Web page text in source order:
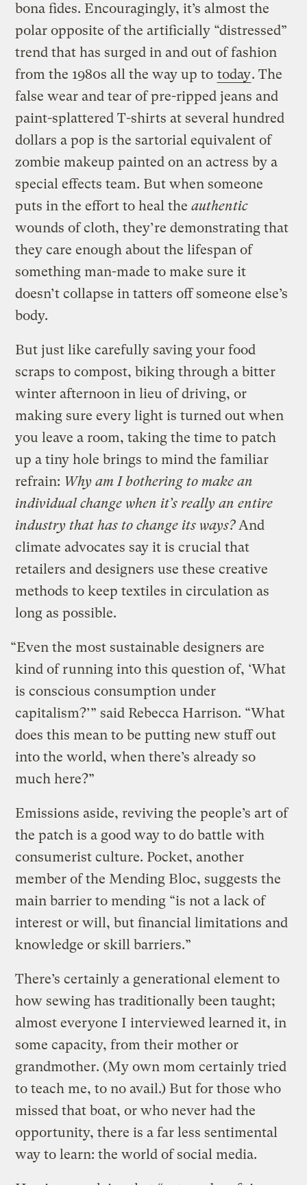
bona fides. Encouragingly, it’s almost the
polar opposite of the artificially “distressed”
trend that has surged in and out of fashion
from the 1980s all the way up to today. The
false wear and tear of pre-ripped jeans and
paint-splattered T-shirts at several hundred
dollars a pop is the sartorial equivalent of
zombie makeup painted on an actress by a
special effects team. But when someone
puts in the effort to heal theauthentic
wounds of cloth, they’re demonstrating that
they care enough about the lifespan of
something man-made to make sure it
doesn’t collapse in tatters off someone else’s
body.
But just like carefully saving your food
scraps to compost, biking through a bitter
winter afternoon in lieu of driving, or
making sure every light is turned out when
you leave a room, taking the time to patch
up a tiny hole brings to mind the familiar
refrain: Why am I bothering to make an
individual change when it’s really an entire
industry that has to change its ways?And
climate advocates say it is crucial that
retailers and designers use these creative
methods to keep textiles in circulation as
long as possible.
“Even the most sustainable designers are
kind of running into this question of, ‘What
is conscious consumption under
capitalism?’” said Rebecca Harrison. “What
does this mean to be putting new stuff out
into the world, when there’s already so
much here?”
Emissions aside, reviving the people’s art of
the patch is a good way to do battle with
consumerist culture. Pocket, another
member of the Mending Bloc, suggests the
main barrier to mending “is not a lack of
interest or will, but financial limitations and
knowledge or skill barriers.”
There’s certainly a generational element to
how sewing has traditionally been taught;
almost everyone I interviewed learned it, in
some capacity, from their mother or
grandmother. (My own mom certainly tried
to teach me, to no avail.) But for those who
missed that boat, or who never had the
opportunity, there is a far less sentimental
way to learn: the world of social media.